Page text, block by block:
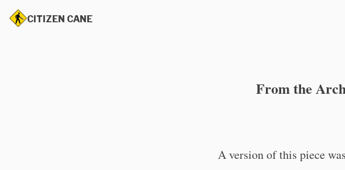
CITIZEN CANE
From the
A version of this piece